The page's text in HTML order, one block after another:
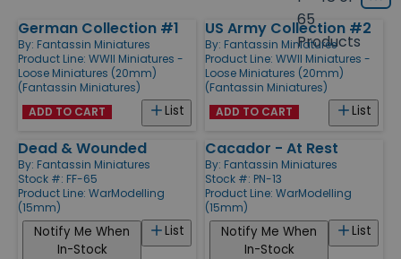
65
Products
type
Products
German Collection #1
By: Fantassin Miniatures
Product Line: WWII Miniatures -
Loose Miniatures (20mm)
(Fantassin Miniatures)
List
ADD TO CART
US Army Collection #2
By: Fantassin Miniatures
Product Line: WWII Miniatures -
Loose Miniatures (20mm)
(Fantassin Miniatures)
List
ADD TO CART
Dead & Wounded
By: Fantassin Miniatures
Stock #: FF-65
Product Line: WarModelling
(15mm)
List
Notify Me When
In-Stock
Cacador - At Rest
By: Fantassin Miniatures
Stock #: PN-13
Product Line: WarModelling
(15mm)
List
Notify Me When
In-Stock